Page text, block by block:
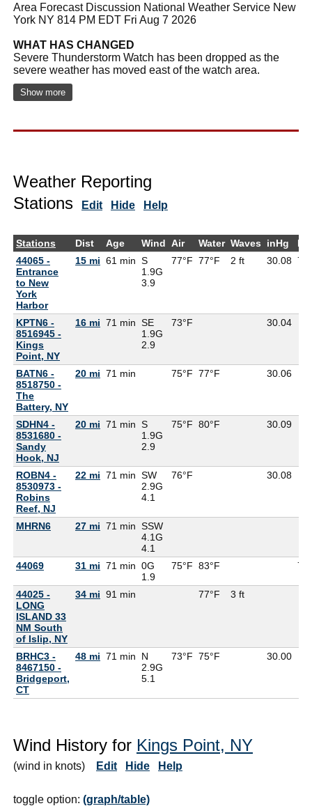
Area Forecast Discussion National Weather Service New
York NY 814 PM EDT Fri Aug 7 2026
WHAT HAS CHANGED
Severe Thunderstorm Watch has been dropped as the
severe weather has moved east of the watch area.
Show more
Weather Reporting
Stations
Edit Hide Help
Stations Dist Age Wind Air Water Waves inHg
44065 -
Entrance
to New
York
Harbor
15 mi 61 min S
1.9G
3.9
77°F 77°F 2 ft 30.08
KPTN6 -
8516945 -
Kings
Point, NY
16 mi 71 min SE
1.9G
2.9
73°F 30.04
BATN6 -
8518750 -
The
Battery, NY
20 mi 71 min 75°F 77°F 30.06
SDHN4 -
8531680 -
Sandy
Hook, NJ
20 mi 71 min S
1.9G
2.9
75°F 80°F 30.09
ROBN4 -
8530973 -
Robins
Reef, NJ
22 mi 71 min SW
2.9G
4.1
76°F 30.08
MHRN6 27 mi 71 min SSW
4.1G
4.1
44069
31 mi 71 min 0G
1.9
75°F 83°F
44025 -
LONG
ISLAND 33
NM South
of Islip, NY
34 mi 91 min 77°F 3 ft
BRHC3 -
8467150 -
Bridgeport,
CT
48 mi 71 min
N
2.9G
5.1
73°F 75°F 30.00
Wind History for Kings Point, NY
(wind in knots) Edit Hide Help
toggle option: (graph/table)